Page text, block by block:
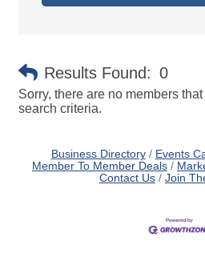
Results Found: 0
Sorry, there are no members
search criteria.
Business Directory Events
Member To Member Deals
Contact Us
Join